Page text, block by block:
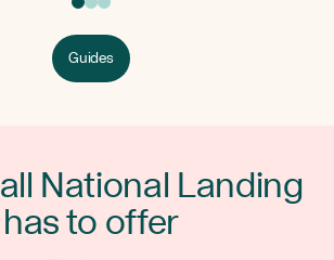
Guides
all National Landing
has to offer